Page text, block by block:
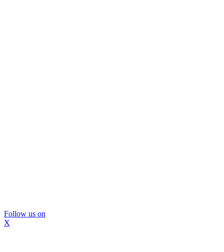
Follow us on
X